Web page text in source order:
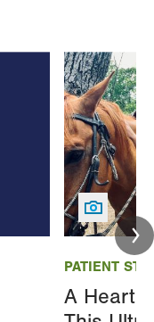
PATIENT
A Heart